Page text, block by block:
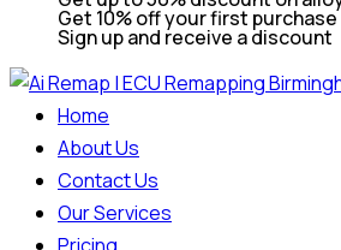
Get 10% off your first purchase
Sign up and receive a discount
Home
About Us
Contact Us
Our Services